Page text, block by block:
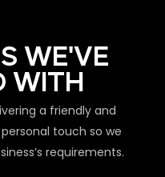
WE'VE
WITH
a friendly and
touch so we
requirements.